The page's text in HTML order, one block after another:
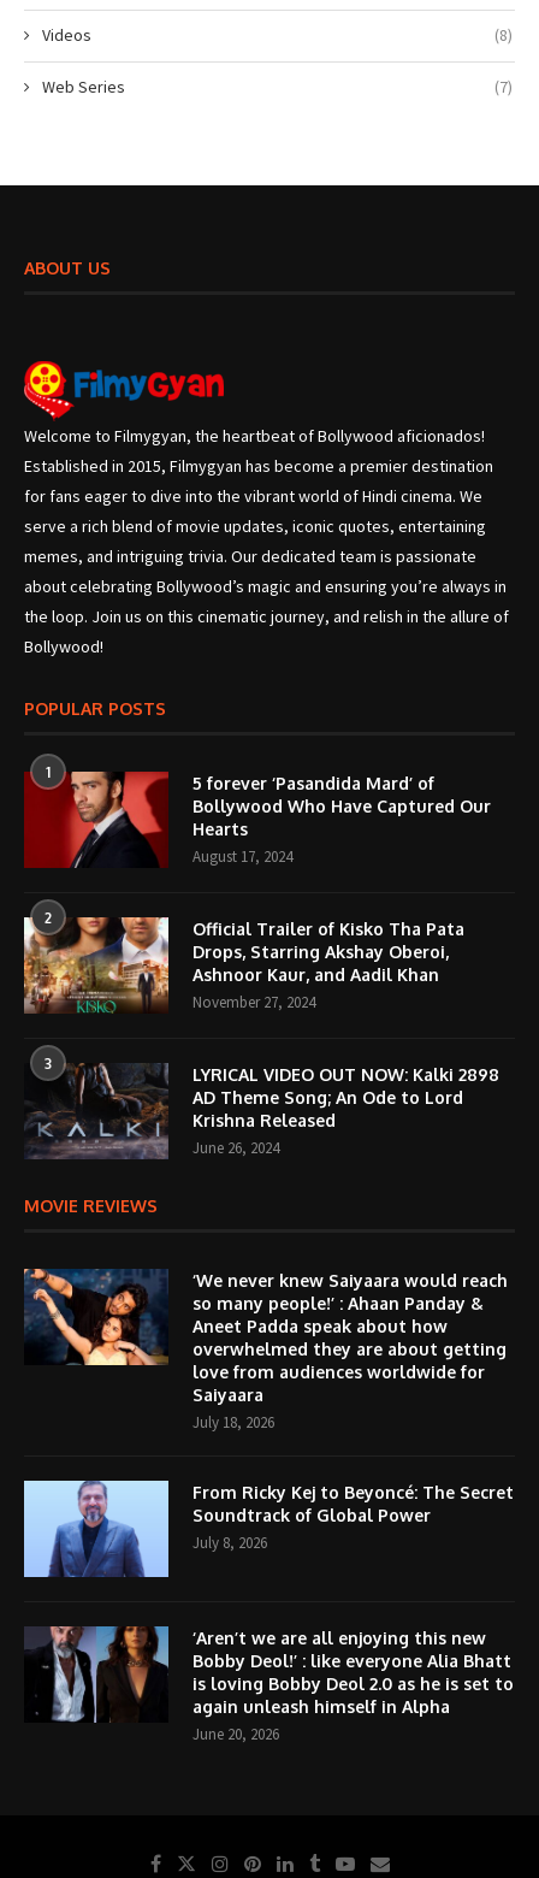
Videos (8)
Web Series (7)
ABOUT US
Welcome to Filmygyan, the heartbeat of Bollywood aficionados!
Established in 2015, Filmygyan has become a premier destination
for fans eager to dive into the vibrant world of Hindi cinema. We
serve a rich blend of movie updates, iconic quotes, entertaining
memes, and intriguing trivia. Our dedicated team is passionate
about celebrating Bollywood’s magic and ensuring you’re always in
the loop. Join us on this cinematic journey, and relish in the allure of
Bollywood!
POPULAR POSTS
1
5 forever ‘Pasandida Mard’ of
Bollywood Who Have Captured Our
Hearts
August 17, 2024
2
Official Trailer of Kisko Tha Pata
Drops, Starring Akshay Oberoi,
Ashnoor Kaur, and Aadil Khan
November 27, 2024
3
LYRICAL VIDEO OUT NOW: Kalki 2898
AD Theme Song; An Ode to Lord
Krishna Released
June 26, 2024
MOVIE REVIEWS
‘We never knew Saiyaara would reach
so many people!’ : Ahaan Panday &
Aneet Padda speak about how
overwhelmed they are about getting
love from audiences worldwide for
Saiyaara
July 18, 2026
From Ricky Kej to Beyoncé: The Secret
Soundtrack of Global Power
July 8, 2026
‘Aren’t we are all enjoying this new
Bobby Deol!’ : like everyone Alia Bhatt
is loving Bobby Deol 2.0 as he is set to
again unleash himself in Alpha
June 20, 2026